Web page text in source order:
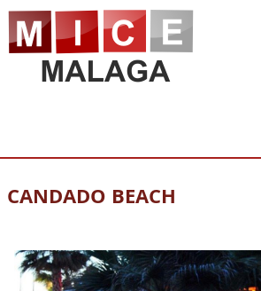
Skip
to
content
CANDADO BEACH